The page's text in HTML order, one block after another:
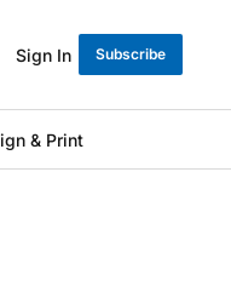
Sign In Subscribe
& Print